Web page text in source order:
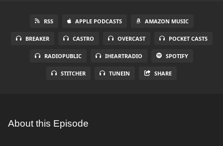
RSS APPLE PODCASTS AMAZON MUSIC
BREAKER CASTRO OVERCAST POCKET CASTS
RADIOPUBLIC IHEARTRADIO SPOTIFY
STITCHER TUNEIN SHARE
About this Episode